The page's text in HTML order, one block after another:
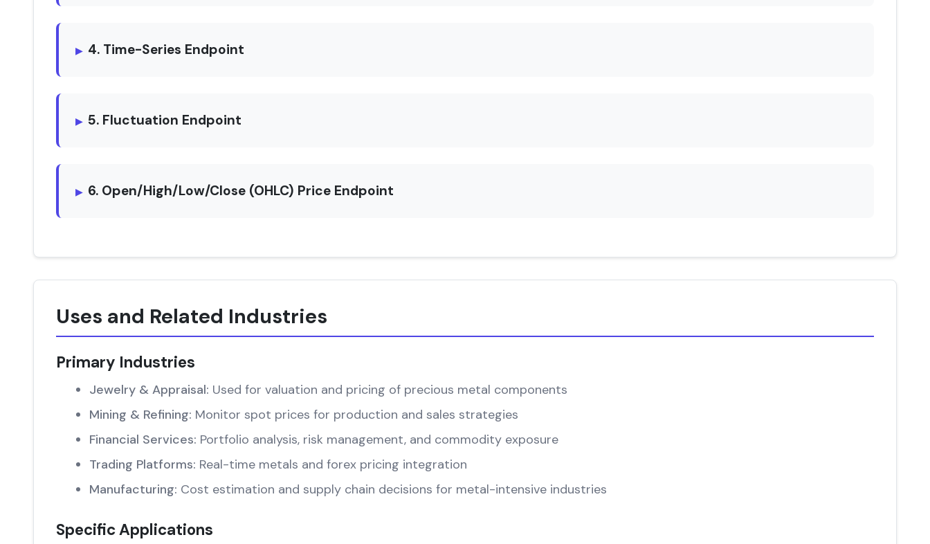
4. Time-Series Endpoint
5. Fluctuation Endpoint
6. Open/High/Low/Close (OHLC) Price Endpoint
Uses and Related Industries
Primary Industries
Jewelry & Appraisal: Used for valuation and pricing of precious metal components
Mining & Refining: Monitor spot prices for production and sales strategies
Financial Services: Portfolio analysis, risk management, and commodity exposure
Trading Platforms: Real-time metals and forex pricing integration
Manufacturing: Cost estimation and supply chain decisions for metal-intensive industries
Specific Applications